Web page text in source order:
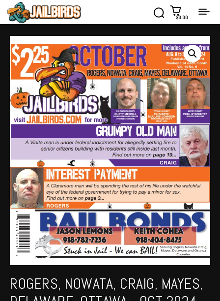
$0.00
ROGERS, NOWATA, CRAIG, MAYES,